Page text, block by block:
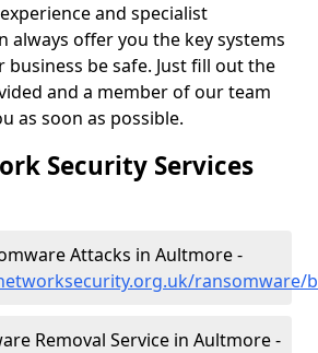
and specialist
always offer you the key systems
be safe. Just fill out the
and a member of our team
as soon as possible.
Security Services
Attacks in Aultmore -
ransomware/
Removal Service in Aultmore -